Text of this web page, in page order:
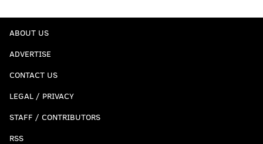
ABOUT US
ADVERTISE
CONTACT US
LEGAL / PRIVACY
STAFF / CONTRIBUTORS
RSS